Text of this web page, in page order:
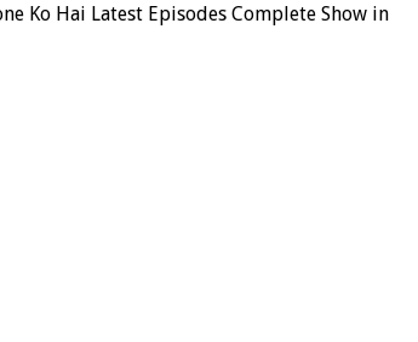
Ko Hai Latest Episodes Complete Show in